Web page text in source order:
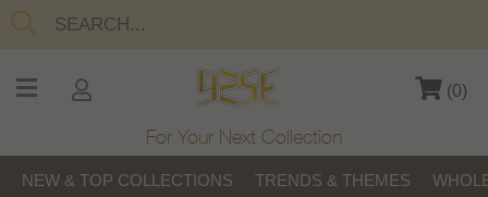
(0)
For Your Next Collection
NEW & TOP COLLECTIONS TRENDS & THEMES